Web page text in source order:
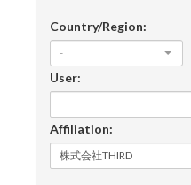
Country/Region:
-
User:
Affiliation: